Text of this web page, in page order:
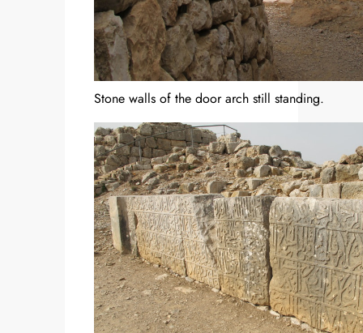
Stone walls of the door arch still standing.